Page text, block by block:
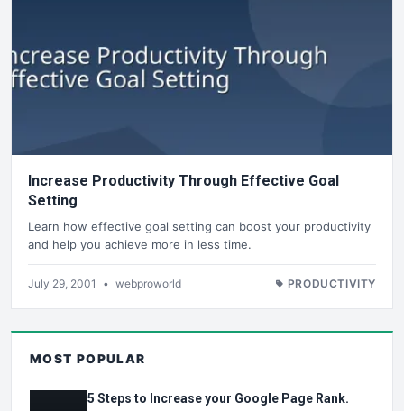
Increase Productivity Through Effective Goal
Setting
Learn how effective goal setting can boost your productivity
and help you achieve more in less time.
July 29, 2001 • webproworld PRODUCTIVITY
MOST POPULAR
5 Steps to Increase your Google Page Rank.